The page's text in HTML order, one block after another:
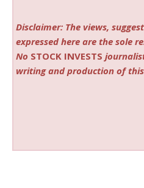
Disclaimer: The views,
expressed here are the sole
No STOCK INVESTS
writing and production of